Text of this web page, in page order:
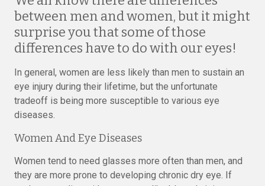
between men and women, but it might
surprise you that some of those
differences have to do with our eyes!
In general, women are less likely than men to sustain an
eye injury during their lifetime, but the unfortunate
tradeoff is being more susceptible to various eye
diseases.
Women And Eye Diseases
Women tend to need glasses more often than men, and
they are more prone to developing chronic dry eye. If